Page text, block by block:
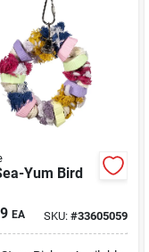
Yum Bird
EA SKU: #33605059